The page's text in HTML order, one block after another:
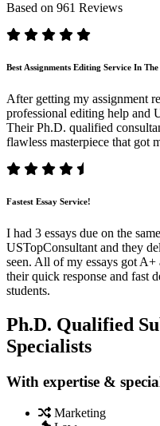
Based on 961 Reviews
Best Assignments Editing Service In
After getting my assignment
professional editing help and
Their Ph.D. qualified
flawless masterpiece that got
Fastest Essay Service!
I had 3 essays due on the
USTopConsultant and they
seen. All of my essays got
their quick response and fast
students.
Ph.D. Qualified
Specialists
With expertise &
Marketing